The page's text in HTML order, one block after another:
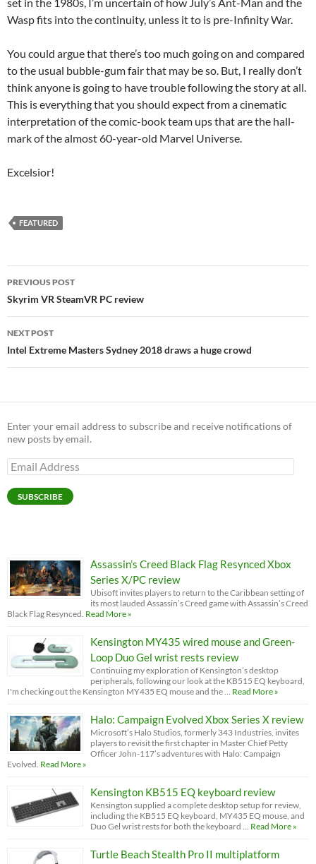
Wasp fits into the continuity, unless it to is pre-Infinity War.
You could argue that there’s too much going on and compared
to the usual bubble-gum fair that may be so. But, I really don’t
think anyone is going to have trouble following the story at all.
This is everything that you should expect from a cinematic
interpretation of the comic-book team ups that are the hall-
mark of the almost 60-year-old Marvel Universe.
Excelsior!
FEATURED
Post
navigation
PREVIOUS POST
Skyrim VR SteamVR PC review
NEXT POST
Intel Extreme Masters Sydney 2018 draws a huge crowd
Enter your email address to subscribe and receive notifications of
new posts by email.
Email
Address
SUBSCRIBE
Assassin’s Creed Black Flag Resynced Xbox
Series X/PC review
Ubisoft invites players to return to the Caribbean setting of
its most lauded Assassin’s Creed game with Assassin’s Creed
Black Flag Resynced. Read More »
Kensington MY435 wired mouse and Green-
Loop Duo Gel wrist rests review
Continuing my exploration of Kensington’s desktop
peripherals, following our look at the KB515 EQ keyboard,
I'm checking out the Kensington MY435 EQ mouse and the … Read More »
Halo: Campaign Evolved Xbox Series X review
Microsoft’s Halo Studios, formerly 343 Industries, invites
players to revisit the first chapter in Master Chief Petty
Officer John-117’s adventures with Halo: Campaign
Evolved. Read More »
Kensington KB515 EQ keyboard review
Kensington supplied a complete desktop setup for review,
including the KB515 EQ keyboard, MY435 EQ mouse, and
Duo Gel wrist rests for both the keyboard … Read More »
Turtle Beach Stealth Pro II multiplatform